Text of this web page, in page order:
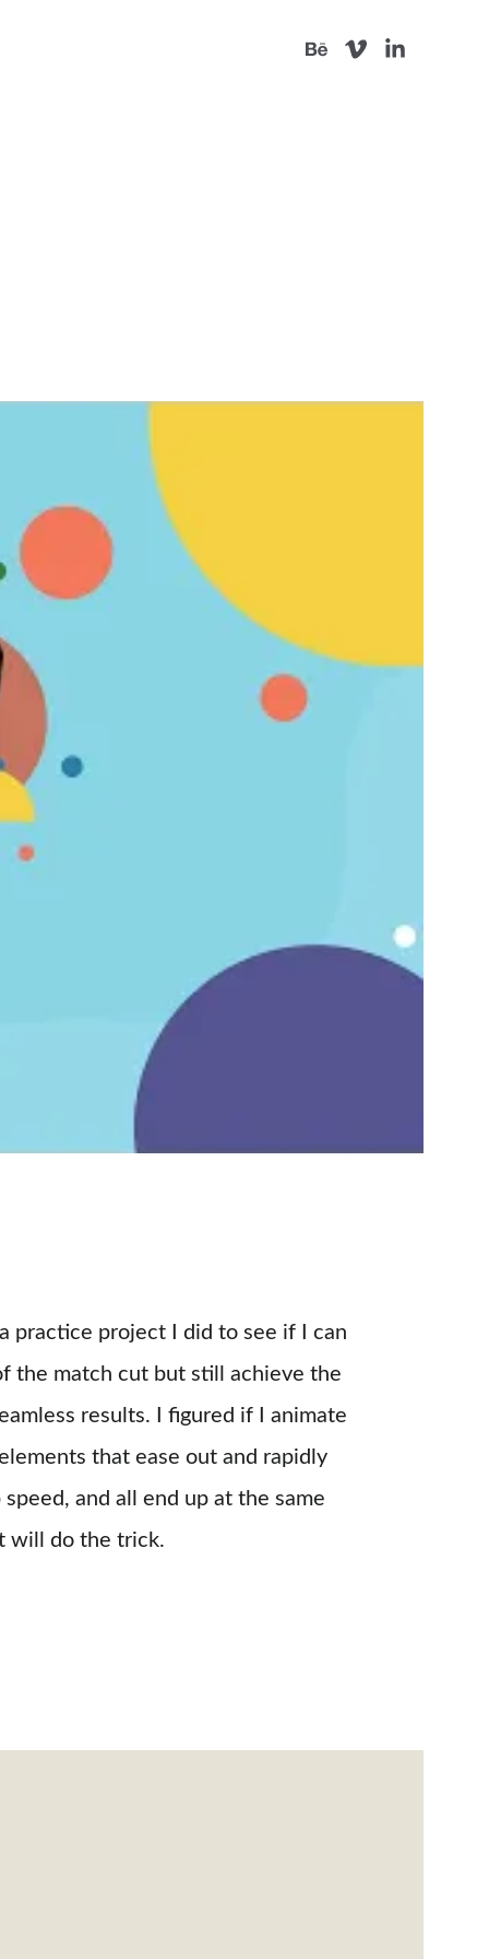
practice project I did to see if I can
the match cut but still achieve the
results. I figured if I animate
that ease out and rapidly
speed, and all end up at the same
will do the trick.